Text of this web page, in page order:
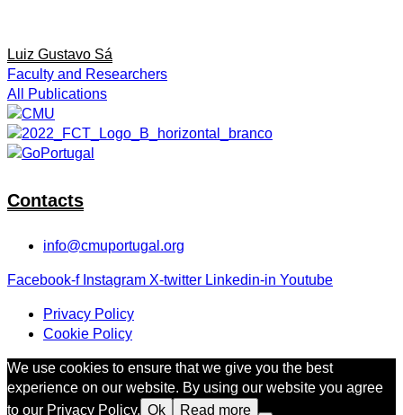
Luiz Gustavo Sá
Faculty and Researchers
All Publications
Contacts
info@cmuportugal.org
Facebook-f Instagram X-twitter Linkedin-in Youtube
Privacy Policy
Cookie Policy
We use cookies to ensure that we give you the best
experience on our website. By using our website you agree
to our Privacy Policy. Ok Read more